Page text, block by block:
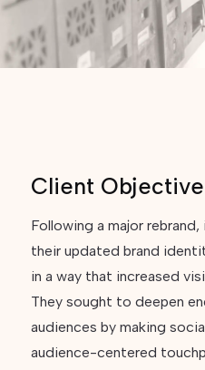
Client Objective
Following a major
their updated brand
in a way that increased
They sought to deepen
audiences by making
audience-centered